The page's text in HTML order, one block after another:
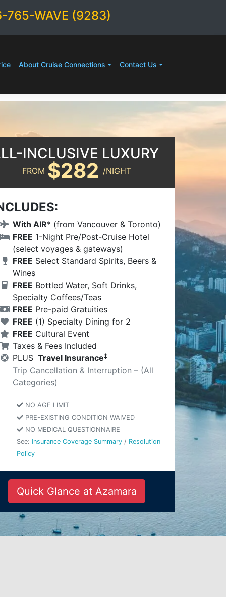
765-WAVE (9283)
About Cruise Connections Contact Us
INCLUSIVE LUXURY
FROM $282 /NIGHT
With AIR* (from Vancouver & Toronto)
FREE 1-Night Pre/Post-Cruise Hotel
(select voyages & gateways)
FREE Select Standard Spirits, Beers &
Wines
FREE Bottled Water, Soft Drinks,
Specialty Coffees/Teas
FREE Pre-paid Gratuities
FREE (1) Specialty Dining for 2
FREE Cultural Event
Taxes & Fees Included
PLUS Travel Insurance‡
Trip Cancellation & Interruption – (All
Categories)
NO AGE LIMIT
PRE-EXISTING CONDITION WAIVED
NO MEDICAL QUESTIONNAIRE
See: Insurance Coverage Summary / Resolution
Policy
Quick Glance at Azamara